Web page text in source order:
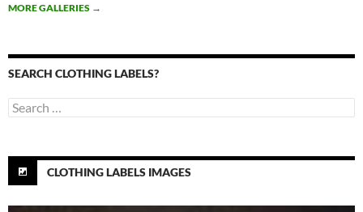
MORE GALLERIES →
SEARCH CLOTHING LABELS?
Search
for:
CLOTHING LABELS IMAGES